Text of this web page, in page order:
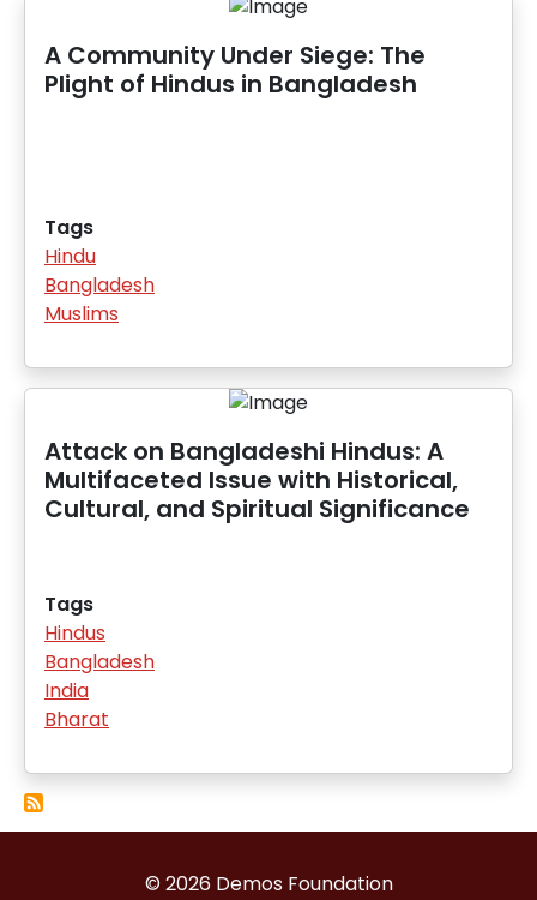
A Community Under Siege: The
Plight of Hindus in Bangladesh
Tags
Hindu
Bangladesh
Muslims
Attack on Bangladeshi Hindus: A
Multifaceted Issue with Historical,
Cultural, and Spiritual Significance
Tags
Hindus
Bangladesh
India
Bharat
© 2026 Demos Foundation